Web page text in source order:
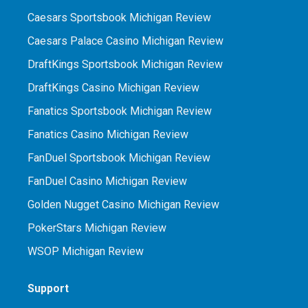
Caesars Sportsbook Michigan Review
Caesars Palace Casino Michigan Review
DraftKings Sportsbook Michigan Review
DraftKings Casino Michigan Review
Fanatics Sportsbook Michigan Review
Fanatics Casino Michigan Review
FanDuel Sportsbook Michigan Review
FanDuel Casino Michigan Review
Golden Nugget Casino Michigan Review
PokerStars Michigan Review
WSOP Michigan Review
Support